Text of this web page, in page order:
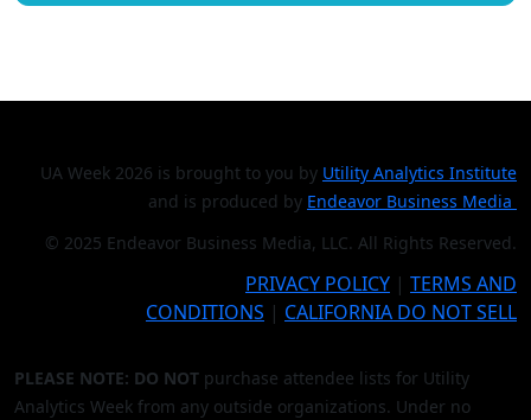
UA Week 2026 is brought to you by Utility Analytics Institute
and is produced by Endeavor Business Media
© 2025 Endeavor Business Media, LLC. All Rights Reserved.
PRIVACY POLICY | TERMS AND
CONDITIONS | CALIFORNIA DO NOT SELL
PLEASE NOTE: DO NOT purchase attendee lists for Utility
Analytics Week from any outside organizations. Under no